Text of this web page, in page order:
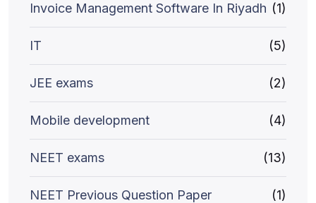
Invoice Management Software In Riyadh (1)
IT (5)
JEE exams (2)
Mobile development (4)
NEET exams (13)
NEET Previous Question Paper (1)